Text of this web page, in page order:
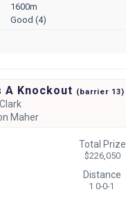
1600m
Good (4)
A Knockout (barrier 13)
Maher
Total Prize
$226,050
Distance
1 0-0-1